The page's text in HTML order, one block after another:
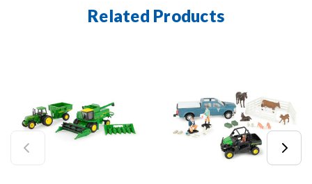
Related Products